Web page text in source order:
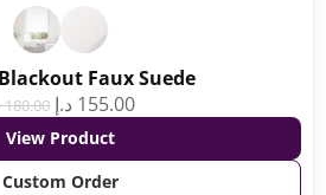
Faux Suede
180.00 155.00 د.إ
View Product
Custom Order